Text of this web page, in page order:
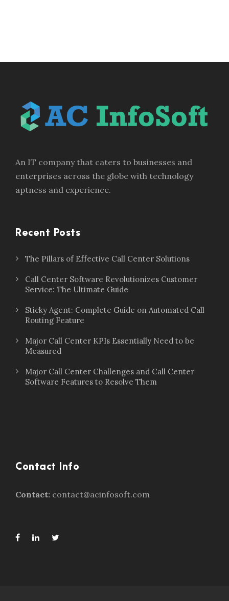
An IT company that caters to businesses and
enterprises across the globe with technology
aptness and experience.
Recent Posts
The Pillars of Effective Call Center Solutions
Call Center Software Revolutionizes Customer
Service: The Ultimate Guide
Sticky Agent: Complete Guide on Automated Call
Routing Feature
Major Call Center KPIs Essentially Need to be
Measured
Major Call Center Challenges and Call Center
Software Features to Resolve Them
Contact Info
Contact: contact@acinfosoft.com